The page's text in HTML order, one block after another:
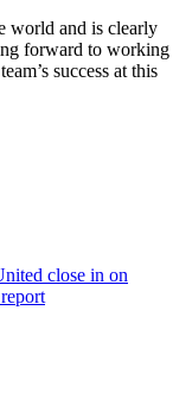
world and is clearly
forward to working
success at this
close in on